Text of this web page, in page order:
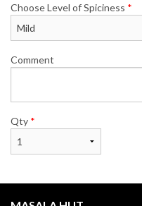
Choose Level of Spiciness *
Comment
Qty *